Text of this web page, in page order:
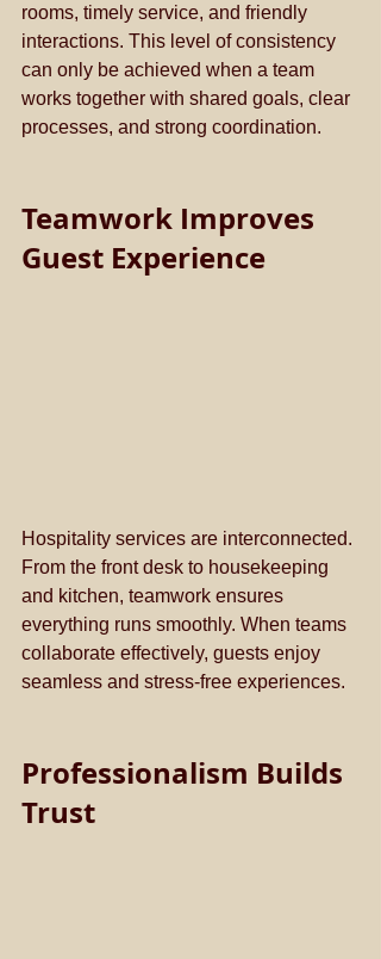
rooms, timely service, and friendly
interactions. This level of consistency
can only be achieved when a team
works together with shared goals, clear
processes, and strong coordination.
Teamwork Improves
Guest Experience
Hospitality services are interconnected.
From the front desk to housekeeping
and kitchen, teamwork ensures
everything runs smoothly. When teams
collaborate effectively, guests enjoy
seamless and stress-free experiences.
Professionalism Builds
Trust